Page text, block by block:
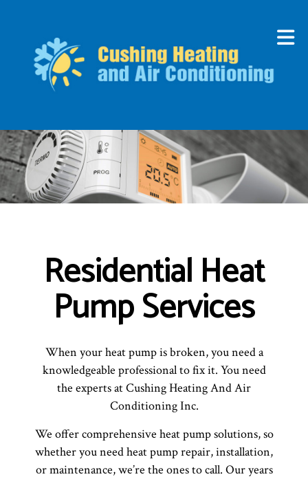
Residential Heat
Pump Services
When your heat pump is broken, you need a
knowledgeable professional to fix it. You need
the experts at Cushing Heating And Air
Conditioning Inc.
We offer comprehensive heat pump solutions, so
whether you need heat pump repair, installation,
or maintenance, we’re the ones to call. Our years